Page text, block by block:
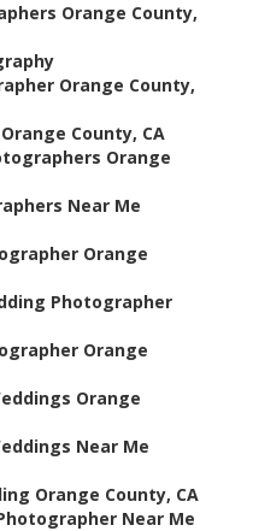
Orange County,
Orange County,
County, CA
Orange
Near Me
Orange
Photographer
Orange
Orange
Near Me
Orange County, CA
Near Me